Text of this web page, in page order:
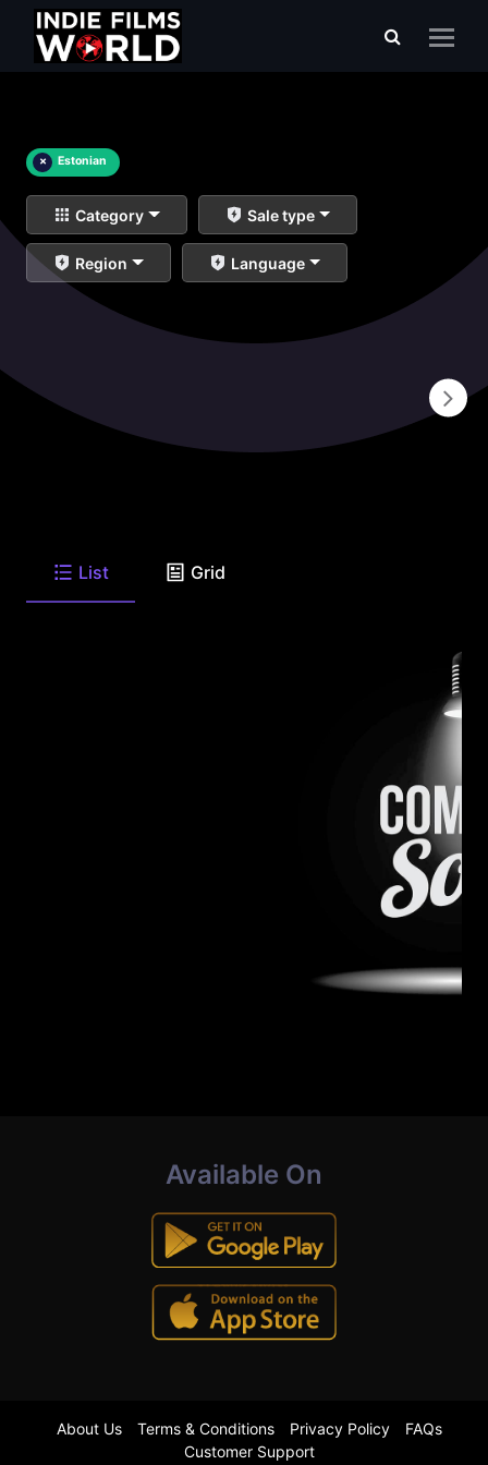
× Estonian
Category Sale type
Region Language
List Grid
Available On
About Us Terms & Conditions Privacy Policy
FAQs
Customer Support